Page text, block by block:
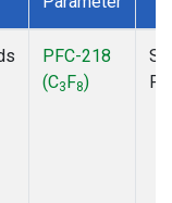
PFC-218
(C3F8)